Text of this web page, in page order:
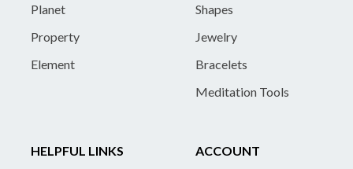
Planet
Property
Element
Shapes
Jewelry
Bracelets
Meditation Tools
HELPFUL LINKS
ACCOUNT